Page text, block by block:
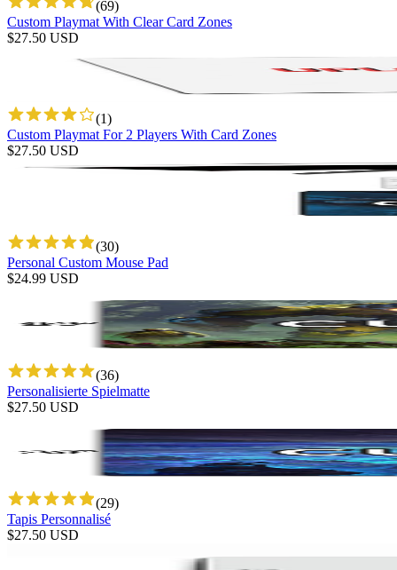
(69)
Custom Playmat With Clear Card Zones
$27.50 USD
(1)
Custom Playmat For 2 Players With Card Zones
$27.50 USD
(30)
Personal Custom Mouse Pad
$24.99 USD
(36)
Personalisierte Spielmatte
$27.50 USD
(29)
Tapis Personnalisé
$27.50 USD